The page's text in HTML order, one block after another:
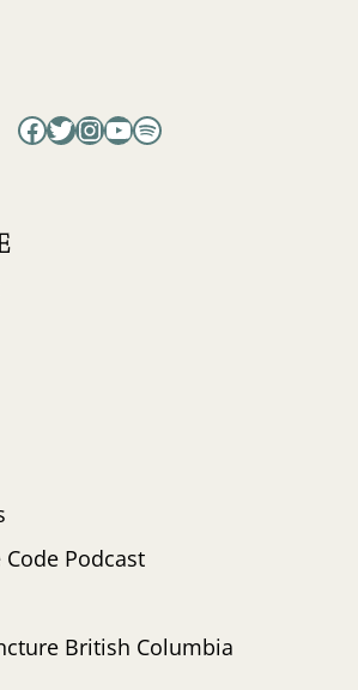
Facebook
Twitter
Instagram
YouTube
Spotify
Podcast
British Columbia